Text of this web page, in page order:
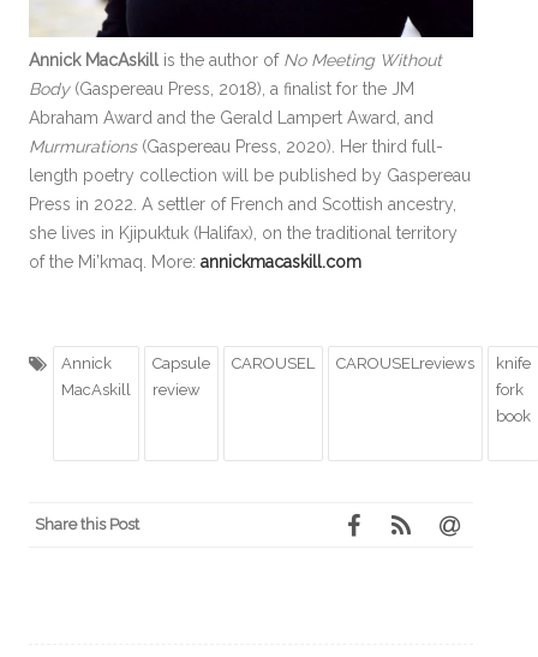
Annick MacAskill is the author of No Meeting Without
Body (Gaspereau Press, 2018), a finalist for the JM
Abraham Award and the Gerald Lampert Award, and
Murmurations (Gaspereau Press, 2020). Her third full-
length poetry collection will be published by Gaspereau
Press in 2022. A settler of French and Scottish ancestry,
she lives in Kjipuktuk (Halifax), on the traditional territory
of the Mi’kmaq. More: annickmacaskill.com
Annick
MacAskill
Capsule
review
CAROUSEL CAROUSELreviews
knife
fork
book
Share this Post